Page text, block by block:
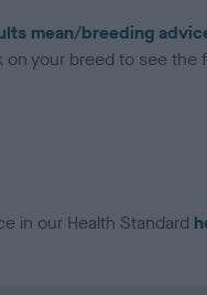
mean/breeding
your breed to see the
in our Health Standard